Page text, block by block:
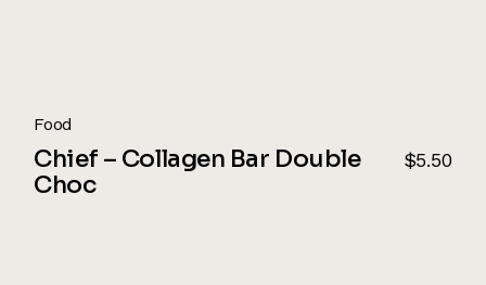
Food
Chief – Collagen Bar Double
Choc
$5.50